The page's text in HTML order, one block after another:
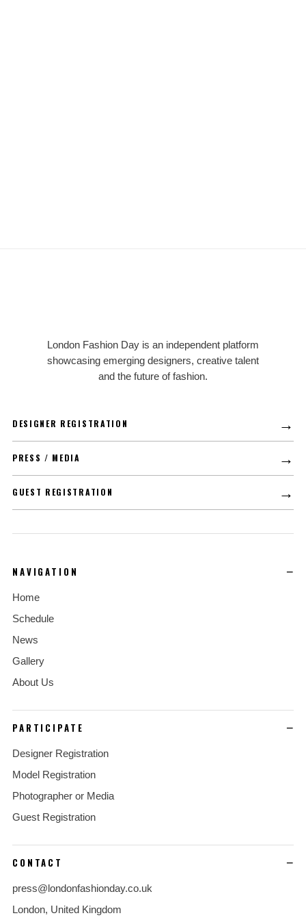
LFD
London Fashion Day is an independent platform
showcasing emerging designers, creative talent
and the future of fashion.
DESIGNER REGISTRATION →
PRESS / MEDIA →
GUEST REGISTRATION →
NAVIGATION
Home
Schedule
News
Gallery
About Us
PARTICIPATE
Designer Registration
Model Registration
Photographer or Media
Guest Registration
CONTACT
press@londonfashionday.co.uk
London, United Kingdom